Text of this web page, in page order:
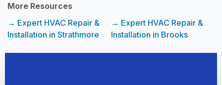
More Resources
→ Expert HVAC Repair &
Installation in Strathmore
→ Expert HVAC Repair &
Installation in Brooks